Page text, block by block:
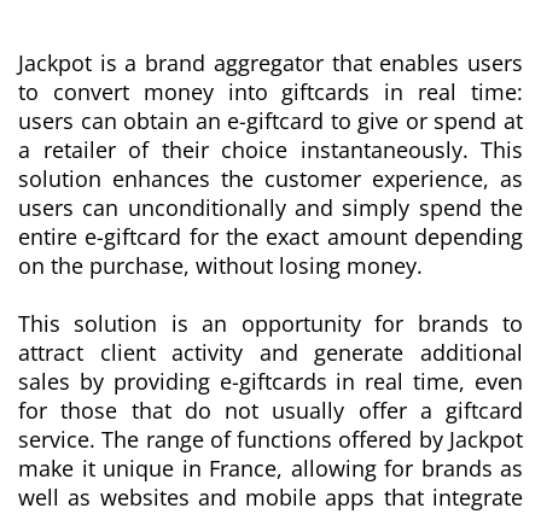
Jackpot is a brand aggregator that enables users
to convert money into giftcards in real time:
users can obtain an e-giftcard to give or spend at
a retailer of their choice instantaneously. This
solution enhances the customer experience, as
users can unconditionally and simply spend the
entire e-giftcard for the exact amount depending
on the purchase, without losing money.
This solution is an opportunity for brands to
attract client activity and generate additional
sales by providing e-giftcards in real time, even
for those that do not usually offer a giftcard
service. The range of functions offered by Jackpot
make it unique in France, allowing for brands as
well as websites and mobile apps that integrate